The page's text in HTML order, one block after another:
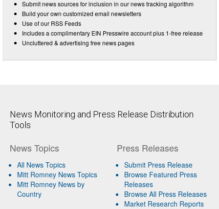
Submit news sources for inclusion in our news tracking algorithm
Build your own customized email newsletters
Use of our RSS Feeds
Includes a complimentary EIN Presswire account plus 1-free release
Uncluttered & advertising free news pages
News Monitoring and Press Release Distribution
Tools
News Topics
All News Topics
Mitt Romney News Topics
Mitt Romney News by
Country
Press Releases
Submit Press Release
Browse Featured Press
Releases
Browse All Press Releases
Market Research Reports